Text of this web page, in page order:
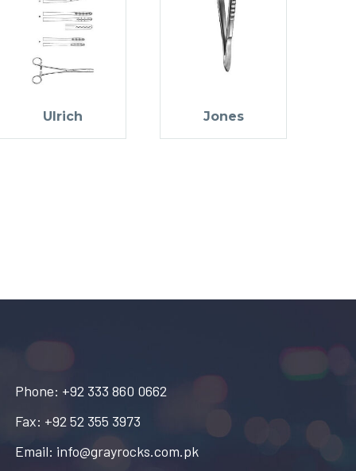
Ulrich Jones
Phone: +92 333 860 0662
Fax: +92 52 355 3973
Email: info@grayrocks.com.pk